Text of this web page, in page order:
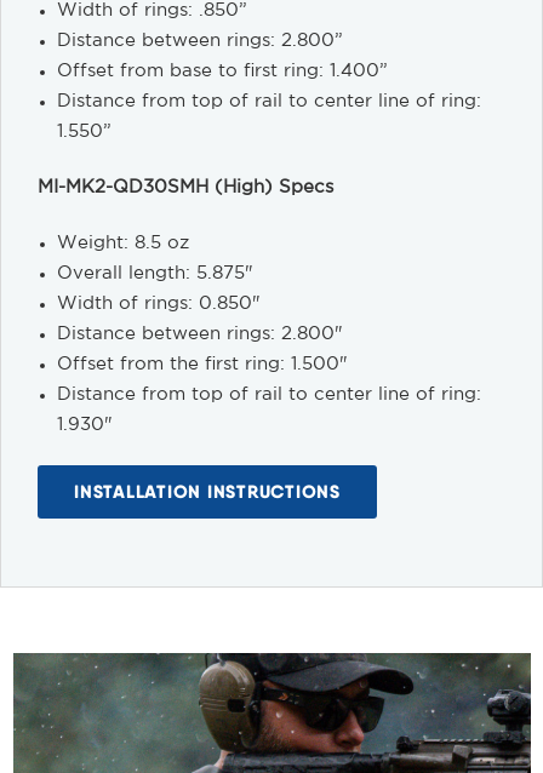
Width of rings: .850”
Distance between rings: 2.800”
Offset from base to first ring: 1.400”
Distance from top of rail to center line of ring:
1.550”
MI-MK2-QD30SMH (High) Specs
Weight: 8.5 oz
Overall length: 5.875"
Width of rings: 0.850"
Distance between rings: 2.800"
Offset from the first ring: 1.500"
Distance from top of rail to center line of ring:
1.930"
INSTALLATION INSTRUCTIONS